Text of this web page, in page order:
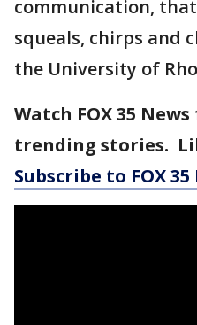
communication,
squeals, chirps and
the University of
Watch FOX 35
trending stories.
Subscribe to FOX